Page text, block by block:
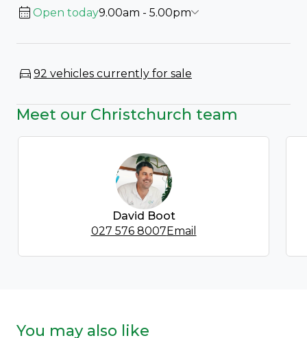
Open today9.00am - 5.00pm
92 vehicles currently for sale
Meet our Christchurch team
David Boot
027 576 8007Email
You may also like